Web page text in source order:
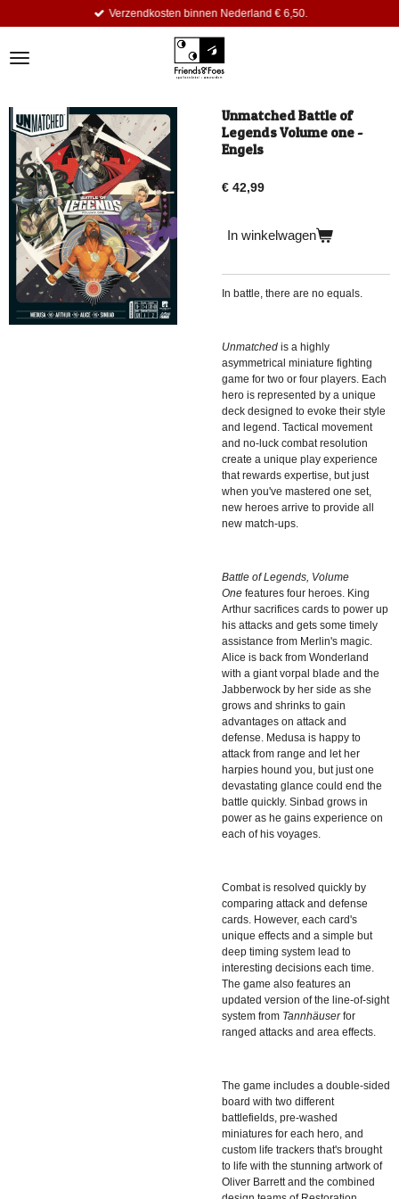
de
Verzendkosten binnen Nederland € 6,50.
Unmatched Battle of
Legends Volume one -
Engels
€ 42,99
In winkelwagen
In battle, there are no equals.
Unmatched is a highly
asymmetrical miniature fighting
game for two or four players. Each
hero is represented by a unique
deck designed to evoke their style
and legend. Tactical movement
and no-luck combat resolution
create a unique play experience
that rewards expertise, but just
when you've mastered one set,
new heroes arrive to provide all
new match-ups.
Battle of Legends, Volume
One features four heroes. King
Arthur sacrifices cards to power up
his attacks and gets some timely
assistance from Merlin's magic.
Alice is back from Wonderland
with a giant vorpal blade and the
Jabberwock by her side as she
grows and shrinks to gain
advantages on attack and
defense. Medusa is happy to
attack from range and let her
harpies hound you, but just one
devastating glance could end the
battle quickly. Sinbad grows in
power as he gains experience on
each of his voyages.
Combat is resolved quickly by
comparing attack and defense
cards. However, each card's
unique effects and a simple but
deep timing system lead to
interesting decisions each time.
The game also features an
updated version of the line-of-sight
system from Tannhäuser for
ranged attacks and area effects.
The game includes a double-sided
board with two different
battlefields, pre-washed
miniatures for each hero, and
custom life trackers that's brought
to life with the stunning artwork of
Oliver Barrett and the combined